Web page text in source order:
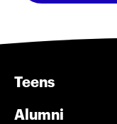
Teens
Alumni